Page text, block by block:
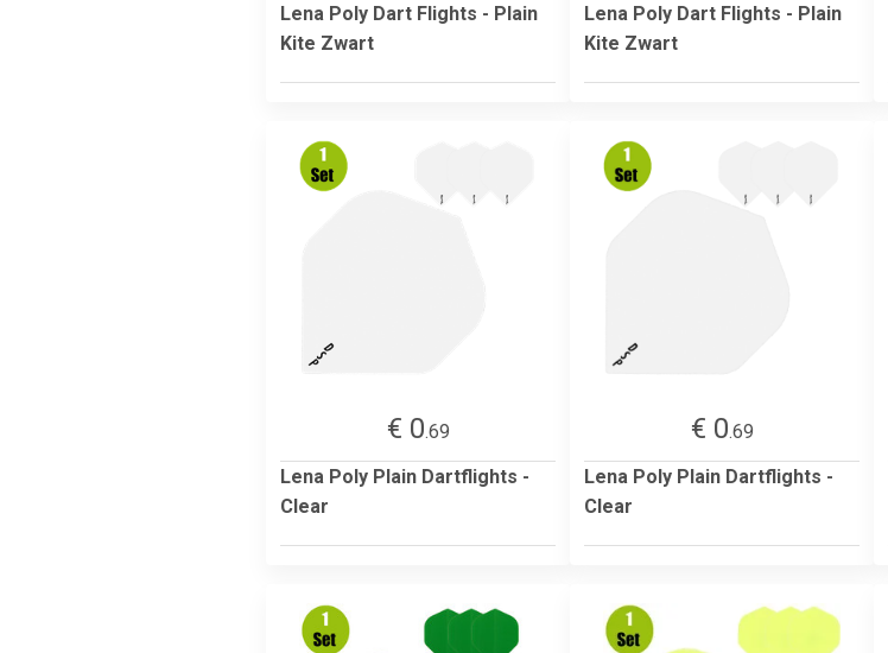
Lena Poly Dart Flights - Plain
Kite Zwart
Lena Poly Dart Flights - Plain
Kite Zwart
€ 0.69
Lena Poly Plain Dartflights -
Clear
€ 0.69
Lena Poly Plain Dartflights -
Clear